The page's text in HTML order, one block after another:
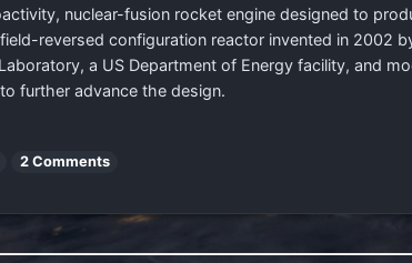
nuclear-fusion rocket engine designed to
reversed configuration reactor invented in 2002
a US Department of Energy facility, and
further advance the design.
2 Comments